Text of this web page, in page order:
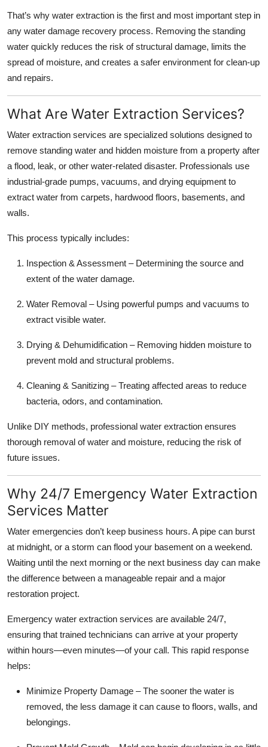
Support Number
That’s why water extraction is the first and most important step in
any water damage recovery process. Removing the standing
water quickly reduces the risk of structural damage, limits the
spread of moisture, and creates a safer environment for clean-up
and repairs.
What Are Water Extraction Services?
Water extraction services are specialized solutions designed to
remove standing water and hidden moisture from a property after
a flood, leak, or other water-related disaster. Professionals use
industrial-grade pumps, vacuums, and drying equipment to
extract water from carpets, hardwood floors, basements, and
walls.
This process typically includes:
Inspection & Assessment – Determining the source and
extent of the water damage.
Water Removal – Using powerful pumps and vacuums to
extract visible water.
Drying & Dehumidification – Removing hidden moisture to
prevent mold and structural problems.
Cleaning & Sanitizing – Treating affected areas to reduce
bacteria, odors, and contamination.
Unlike DIY methods, professional water extraction ensures
thorough removal of water and moisture, reducing the risk of
future issues.
Why 24/7 Emergency Water Extraction
Services Matter
Water emergencies don’t keep business hours. A pipe can burst
at midnight, or a storm can flood your basement on a weekend.
Waiting until the next morning or the next business day can make
the difference between a manageable repair and a major
restoration project.
Emergency water extraction services are available 24/7,
ensuring that trained technicians can arrive at your property
within hours—even minutes—of your call. This rapid response
helps:
Minimize Property Damage – The sooner the water is
removed, the less damage it can cause to floors, walls, and
belongings.